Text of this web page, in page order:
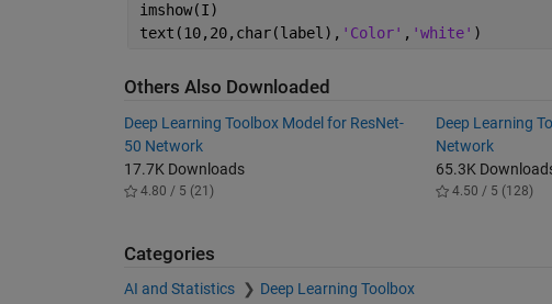
imshow(I)
text(10,20,char(label), 'Color' , 'white' )
Others Also Downloaded
Deep Learning Toolbox Model for ResNet-
50 Network
17.7K Downloads
4.80 / 5 (21)
Deep Learning
Network
65.3K
4.50 / 5 (128)
Categories
AI and Statistics Deep Learning Toolbox